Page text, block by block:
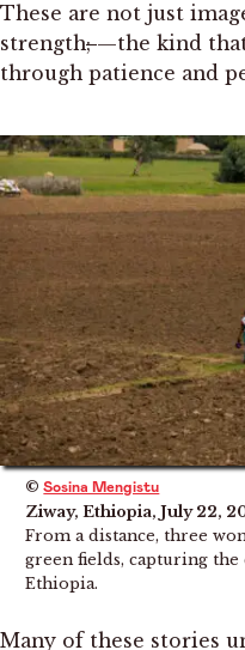
These are not just
strength;—the kind
through patience and
©Sosina Mengistu
Ziway, Ethiopia, July 22,
From a distance, three
green fields, capturing
Ethiopia.
Many of these stories